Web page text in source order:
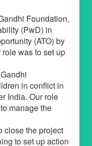
Foundation,
(PwD) in
(ATO) by
was to set up
in conflict in
India. Our role
manage the
close the project
to set up action